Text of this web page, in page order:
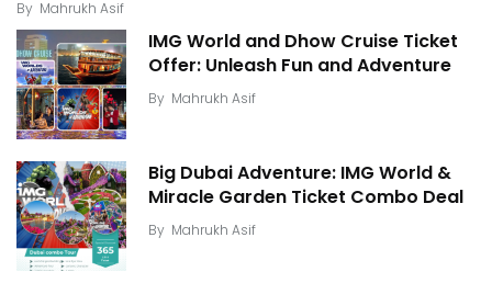
By Mahrukh Asif
IMG World and Dhow Cruise Ticket
Offer: Unleash Fun and Adventure
By Mahrukh Asif
Big Dubai Adventure: IMG World &
Miracle Garden Ticket Combo Deal
By Mahrukh Asif